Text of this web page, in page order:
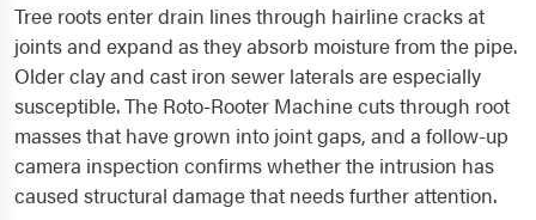
Tree roots enter drain lines through hairline cracks at
joints and expand as they absorb moisture from the pipe.
Older clay and cast iron sewer laterals are especially
susceptible. The Roto-Rooter Machine cuts through root
masses that have grown into joint gaps, and a follow-up
camera inspection confirms whether the intrusion has
caused structural damage that needs further attention.